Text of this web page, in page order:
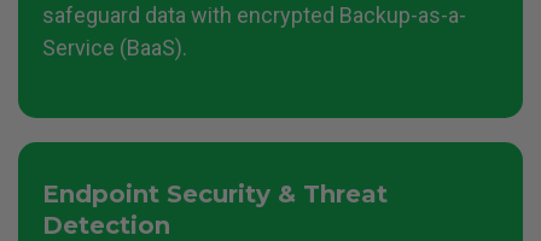
safeguard data with encrypted Backup-as-a-
Service (BaaS).
Endpoint Security & Threat
Detection